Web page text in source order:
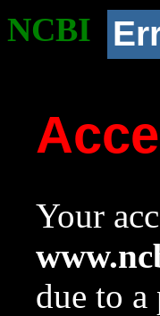
NCBI
Your
due to